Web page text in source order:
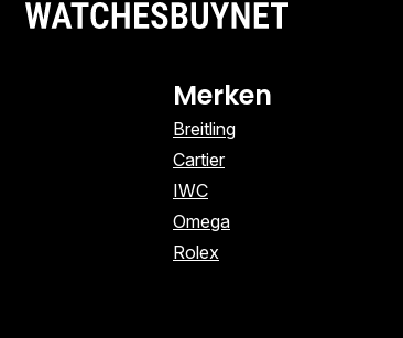
Merken
Breitling
Cartier
IWC
Omega
Rolex